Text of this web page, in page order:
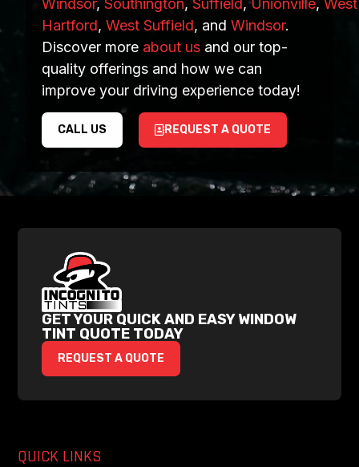
Hartford,West Suffield, andWindsor.
Discover more about us and our top-
quality offerings and how we can
improve your driving experience today!
CALL US REQUEST A QUOTE
GET YOUR QUICK AND EASY WINDOW
TINT QUOTE TODAY
REQUEST A QUOTE
QUICK LINKS